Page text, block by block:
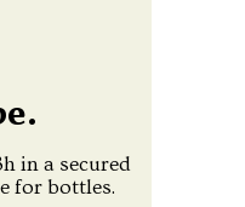
in a secured
for bottles.